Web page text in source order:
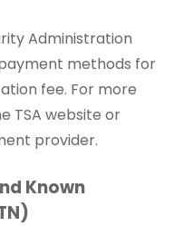
Administration
methods for
fee. For more
TSA website or
provider.
Known